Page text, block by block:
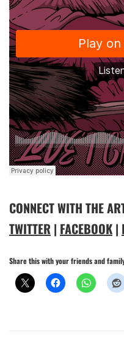
CONNECT WITH THE
TWITTER | FACEBOOK |
Share this with your friends and